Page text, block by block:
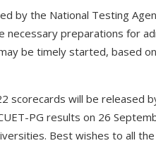
by the National Testing
preparations for
be timely started, based on
scorecards will be released
PG results on 26
Best wishes to all